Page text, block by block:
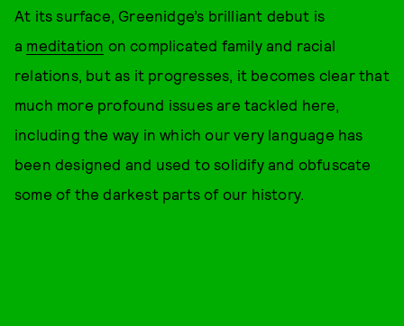
At its surface, Greenidge’s brilliant debut is
a meditation on complicated family and racial
relations, but as it progresses, it becomes clear that
much more profound issues are tackled here,
including the way in which our very language has
been designed and used to solidify and obfuscate
some of the darkest parts of our history.